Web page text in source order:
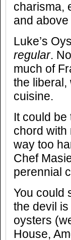
charisma,
and
Luke’s
regular.
much of
the liberal,
cuisine.
It could
chord with
way too
Chef
perennial
You could
the devil
oysters
House,